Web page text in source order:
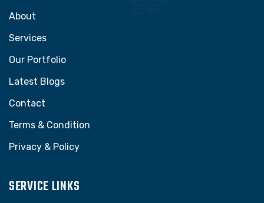
About
Services
Our Portfolio
Latest Blogs
Contact
Terms & Condition
Privacy & Policy
SERVICE LINKS